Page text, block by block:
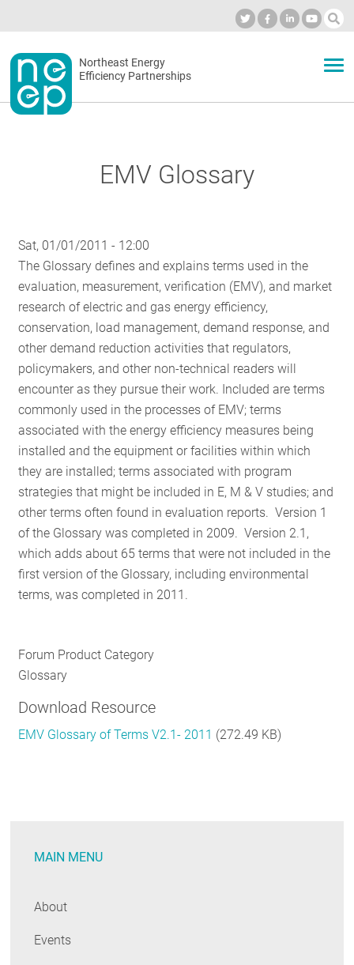
to
contentSecondary
menu
Northeast Energy
Efficiency Partnerships
BLOG
NETWORK
RESOURCES
GET
INVOLVED
SUBSCRIBE
EMV Glossary
Sat, 01/01/2011 - 12:00
The Glossary defines and explains terms used in the
evaluation, measurement, verification (EMV), and market
research of electric and gas energy efficiency,
conservation, load management, demand response, and
other demand reduction activities that regulators,
policymakers, and other non-technical readers will
encounter as they pursue their work. Included are terms
commonly used in the processes of EMV; terms
associated with the energy efficiency measures being
installed and the equipment or facilities within which
they are installed; terms associated with program
strategies that might be included in E, M & V studies; and
other terms often found in evaluation reports. Version 1
of the Glossary was completed in 2009. Version 2.1,
which adds about 65 terms that were not included in the
first version of the Glossary, including environmental
terms, was completed in 2011.
Forum Product Category
Glossary
Download Resource
EMV Glossary of Terms V2.1- 2011 (272.49 KB)
MAIN MENU
About
Events